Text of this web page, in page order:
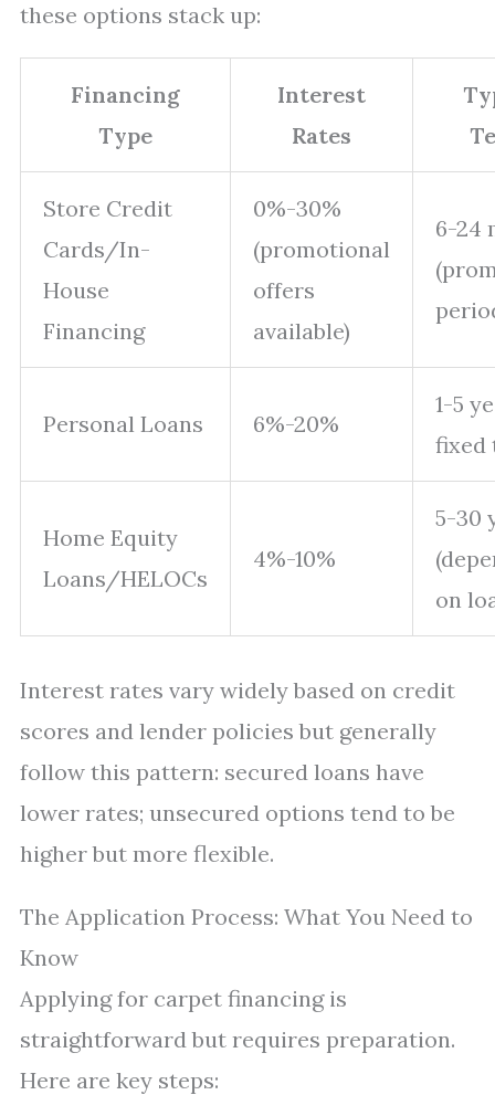
these options stack up:
Financing
Type
Interest
Rates
Store Credit
Cards/In-
House
Financing
0%-30%
(promotional
offers
available)
6-24
Personal Loans 6%-20%
1-5
fixed
Home Equity
Loans/HELOCs
4%-10%
5-30
on
Interest rates vary widely based on credit
scores and lender policies but generally
follow this pattern: secured loans have
lower rates; unsecured options tend to be
higher but more flexible.
The Application Process: What You Need to
Know
Applying for carpet financing is
straightforward but requires preparation.
Here are key steps: